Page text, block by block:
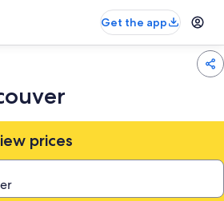
Get the app
prices